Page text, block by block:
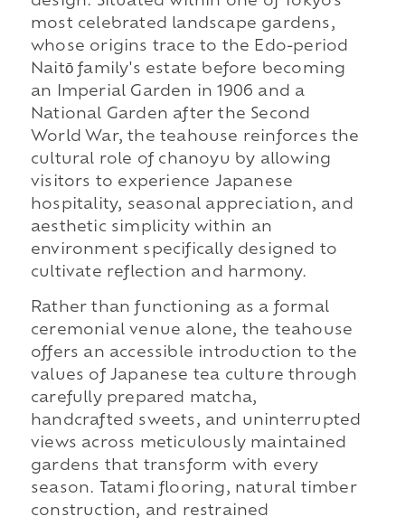
most celebrated landscape gardens,
whose origins trace to the Edo-period
Naitō family's estate before becoming
an Imperial Garden in 1906 and a
National Garden after the Second
World War, the teahouse reinforces the
cultural role of chanoyu by allowing
visitors to experience Japanese
hospitality, seasonal appreciation, and
aesthetic simplicity within an
environment specifically designed to
cultivate reflection and harmony.
Rather than functioning as a formal
ceremonial venue alone, the teahouse
offers an accessible introduction to the
values of Japanese tea culture through
carefully prepared matcha,
handcrafted sweets, and uninterrupted
views across meticulously maintained
gardens that transform with every
season. Tatami flooring, natural timber
construction, and restrained